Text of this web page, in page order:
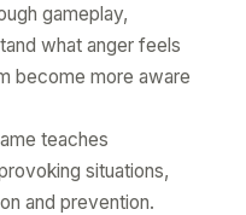
gameplay,
what anger feels
become more aware
teaches
situations,
and prevention.